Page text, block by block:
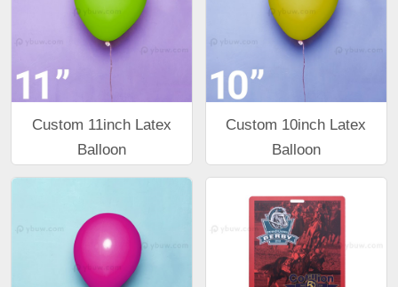
Custom 11inch Latex
Balloon
Custom 10inch Latex
Balloon